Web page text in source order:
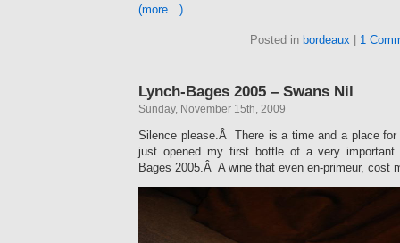
(more…)
Posted in bordeaux 1
Lynch-Bages 2005 – Swans Nil
Sunday, November 15th, 2009
Silence please.Â There is a time and a place
just opened my first bottle of a very
Bages 2005.Â A wine that even en-primeur, cost